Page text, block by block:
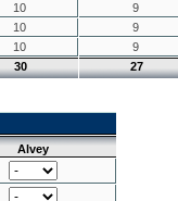
10
9
10
9
10 9
30 27
Alvey